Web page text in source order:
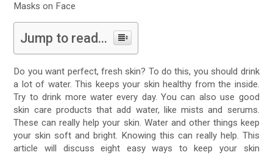
Masks on Face
Jump to read...
Do you want perfect, fresh skin? To do this, you should drink
a lot of water. This keeps your skin healthy from the inside.
Try to drink more water every day. You can also use good
skin care products that add water, like mists and serums.
These can really help your skin. Water and other things keep
your skin soft and bright. Knowing this can really help. This
article will discuss eight easy ways to keep your skin